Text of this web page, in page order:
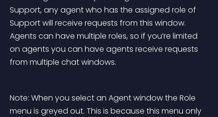
Support, any agent who has the assigned role of
Support will receive requests from this window.
Agents can have multiple roles, so if you’re limited
on agents you can have agents receive requests
from multiple chat windows.
Note: When you select an Agent window the Role
menu is greyed out. This is because this menu only